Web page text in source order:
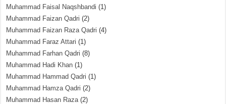
Muhammad Faisal Naqshbandi (1)
Muhammad Faizan Qadri (2)
Muhammad Faizan Raza Qadri (4)
Muhammad Faraz Attari (1)
Muhammad Farhan Qadri (8)
Muhammad Hadi Khan (1)
Muhammad Hammad Qadri (1)
Muhammad Hamza Qadri (2)
Muhammad Hasan Raza(2)